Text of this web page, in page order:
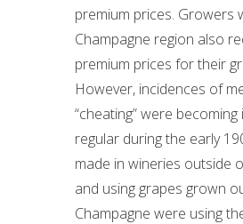
premium prices. Growers
Champagne region also
premium prices for their
However, incidences of
“cheating” were
regular during the early
made in wineries outside
and using grapes grown
Champagne were using